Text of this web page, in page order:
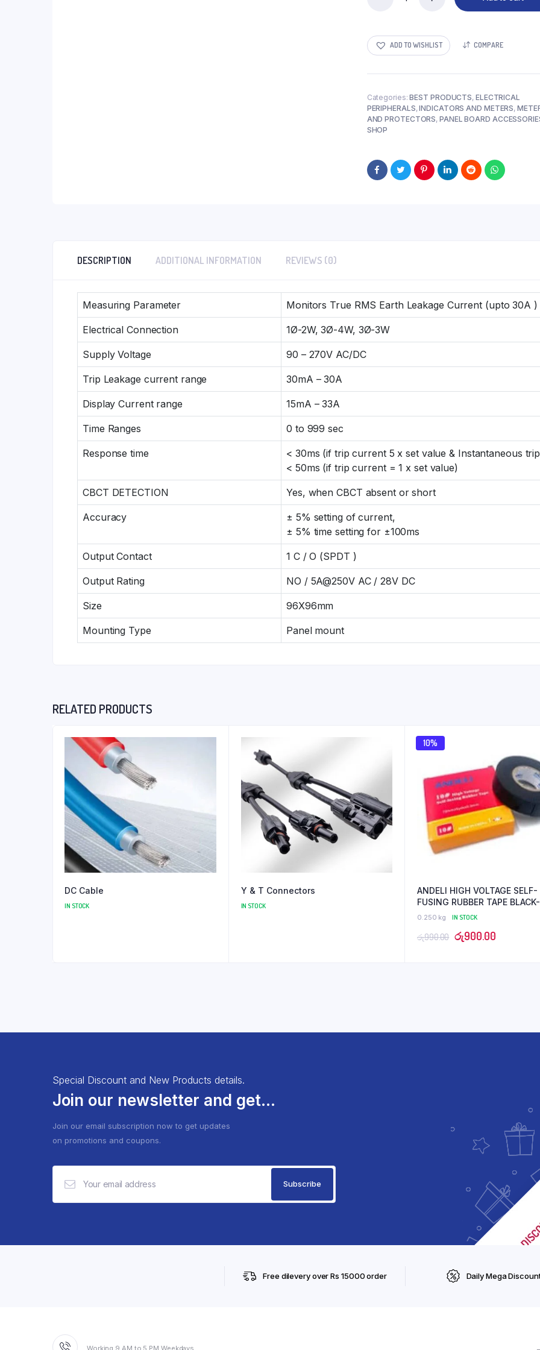
341-
1
LEAKAGE
RELAY
quantity
ADD TO WISHLIST COMPARE
Categories:BEST PRODUCTS, ELECTRICAL
PERIPHERALS,INDICATORS AND METERS,
AND PROTECTORS,PANEL BOARD
SHOP
DESCRIPTION ADDITIONAL INFORMATION REVIEWS (0)
Measuring Parameter Monitors True RMS Earth Leakage Current (upto 30A )
Electrical Connection 1Ø-2W, 3Ø-4W, 3Ø-3W
Supply Voltage 90 – 270V AC/DC
Trip Leakage current range 30mA – 30A
Display Current range 15mA – 33A
Time Ranges 0 to 999 sec
Response time
< 30ms (if trip current 5 x set value & Instantaneous
< 50ms (if trip current = 1 x set value)
CBCT DETECTION Yes, when CBCT absent or short
Accuracy
± 5% setting of current,
± 5% time setting for ±100ms
Output Contact 1 C / O (SPDT )
Output Rating NO / 5A@250V AC / 28V DC
Size 96X96mm
Mounting Type Panel mount
RELATED PRODUCTS
DC Cable
IN STOCK
Y & T Connectors
IN STOCK
10%
ANDELI HIGH VOLTAGE SELF-
FUSING RUBBER TAPE BLACK-
19mmx5ydsx0.8mm
0.250 kg IN STOCK
රු990.00 Original
රු900.00Current
Special Discount and New Products details.
Join our newsletter and get...
Join our email subscription now to get updates
on promotions and coupons.
Free dilevery over Rs 15000 order Daily Mega